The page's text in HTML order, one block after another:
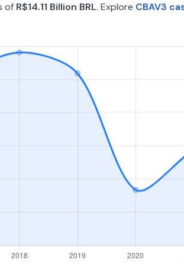
of R$14.11 Billion BRL. Explore CBAV3